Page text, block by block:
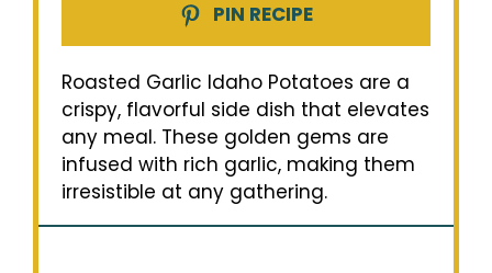
PIN RECIPE
Roasted Garlic Idaho Potatoes are a
crispy, flavorful side dish that elevates
any meal. These golden gems are
infused with rich garlic, making them
irresistible at any gathering.